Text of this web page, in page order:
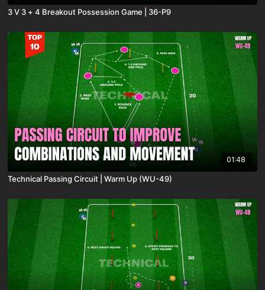
3 V 3 + 4 Breakout Possession Game | 36-P9
01:48
Technical Passing Circuit | Warm Up (WU-49)